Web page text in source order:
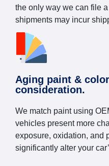
the only way we can file
shipments may incur
Aging paint &
consideration.
We match paint using
vehicles present more
exposure, oxidation, and
significantly alter your